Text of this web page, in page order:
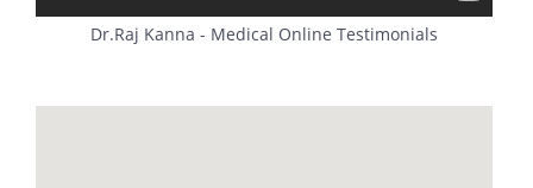
Dr.Raj Kanna - Medical Online Testimonials